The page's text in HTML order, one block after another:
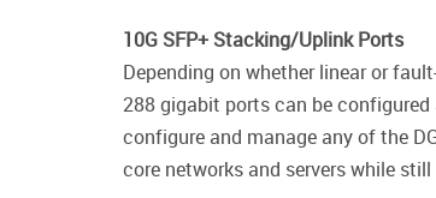
10G SFP+ Stacking/Uplink Ports
Depending on whether linear or
288 gigabit ports can be
configure and manage any of the
core networks and servers while